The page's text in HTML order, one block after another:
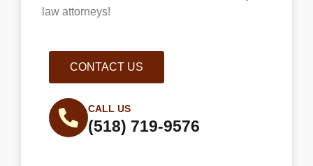
law attorneys!
CONTACT US
CALL US
(518) 719-9576